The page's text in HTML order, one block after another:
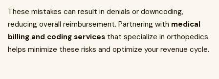
These mistakes can result in denials or downcoding,
reducing overall reimbursement. Partnering with medical
billing and coding services that specialize in orthopedics
helps minimize these risks and optimize your revenue cycle.